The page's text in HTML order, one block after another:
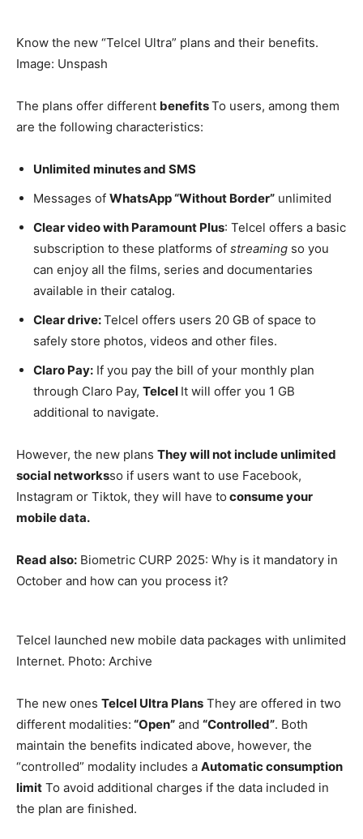
Know the new “Telcel Ultra” plans and their benefits.
Image: Unspash
The plans offer different benefitsTo users, among them
are the following characteristics:
Unlimited minutes and SMS
Messages of WhatsApp “Without Border” unlimited
Clear video with Paramount Plus: Telcel offers a basic
subscription to these platforms of streaming so you
can enjoy all the films, series and documentaries
available in their catalog.
Clear drive:Telcel offers users 20 GB of space to
safely store photos, videos and other files.
Claro Pay: If you pay the bill of your monthly plan
through Claro Pay, Telcel It will offer you 1 GB
additional to navigate.
However, the new plans They will not include unlimited
social networksso if users want to use Facebook,
Instagram or Tiktok, they will have to consume your
mobile data.
Read also: Biometric CURP 2025: Why is it mandatory in
October and how can you process it?
Telcel launched new mobile data packages with unlimited
Internet. Photo: Archive
The new ones Telcel Ultra Plans They are offered in two
different modalities: “Open” and “Controlled”. Both
maintain the benefits indicated above, however, the
“controlled” modality includes a Automatic consumption
limit To avoid additional charges if the data included in
the plan are finished.